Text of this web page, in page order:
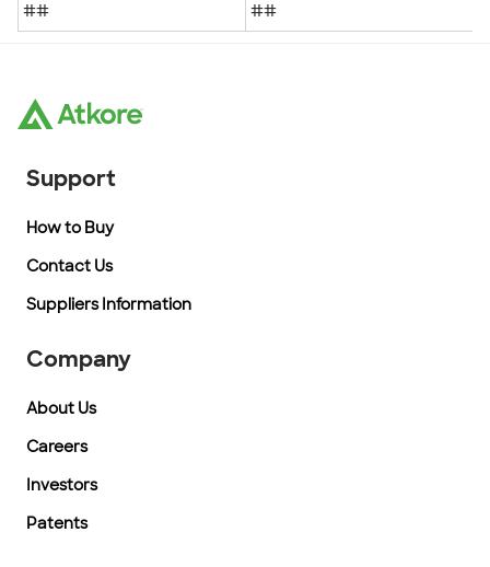
## ##
Support
How to Buy
Contact Us
Suppliers Information
Company
About Us
Careers
Investors
Patents